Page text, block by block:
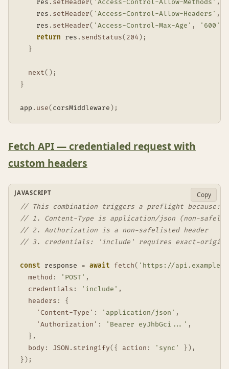
    res
. setHeader( 'Access-Control-Allow-Methods' ,
    res
. setHeader( 'Access-Control-Allow-Headers' ,
    res
. setHeader( 'Access-Control-Max-Age' , '600'
return res . sendStatus( 204 ) ;
}
next( ) ;
}
app . use( corsMiddleware ) ;
Fetch API — credentialed request with
custom headers
// This combination triggers a preflight because:
// 1. Content-Type is application/json (non-
// 2. Authorization is a non-safelisted header
// 3. credentials: 'include' requires exact-origin
const response = await fetch( 'https://
method : 'POST' ,
credentials : 'include' ,
headers :
{
'Content-Type' : 'application/json' ,
'Authorization' : 'Bearer eyJhbGci...' ,
} ,
body : JSON . stringify( { action : 'sync' } ) ,
} ) ;
JAVASCRIPT Copy